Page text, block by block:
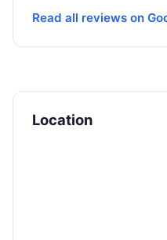
Read all reviews on
Location